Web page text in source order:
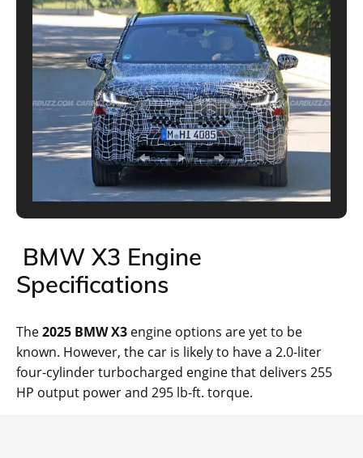
BMW X3 Engine
Specifications
The2025 BMW X3 engine options are yet to be
known. However, the car is likely to have a 2.0-liter
four-cylinder turbocharged engine that delivers 255
HP output power and 295 lb-ft. torque.